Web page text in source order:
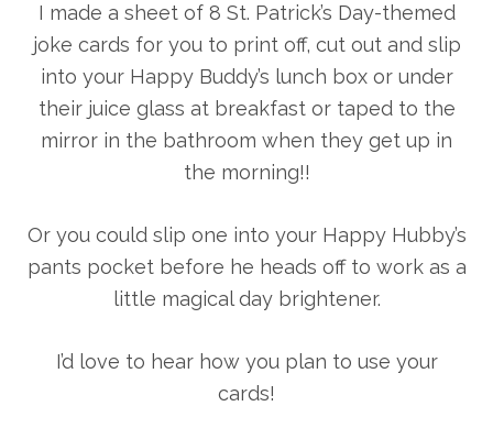
I made a sheet of 8 St. Patrick’s Day-themed
joke cards for you to print off, cut out and slip
into your Happy Buddy’s lunch box or under
their juice glass at breakfast or taped to the
mirror in the bathroom when they get up in
the morning!!
Or you could slip one into your Happy Hubby’s
pants pocket before he heads off to work as a
little magical day brightener.
I’d love to hear how you plan to use your
cards!